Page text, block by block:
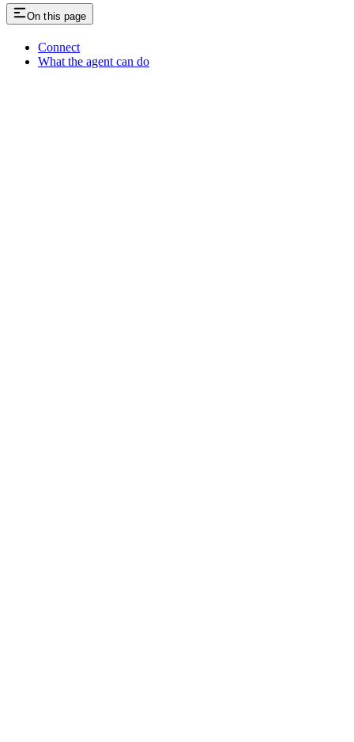
On this page
Connect
What the agent can do